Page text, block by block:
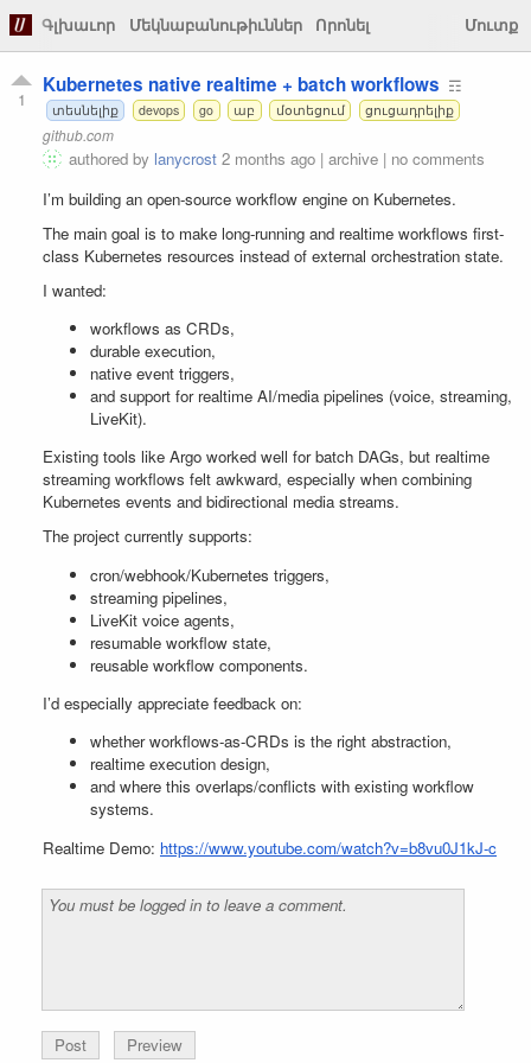
Գլխաւոր Մեկնաբանութիւններ Որոնել Մուտք
1
Kubernetes native realtime + batch workflows ☶
տեսնելիք devops go աբ մօտեցում ցուցադրելիք
github.com
authored by lanycrost 2 months ago | archive | no comments
I’m building an open-source workflow engine on Kubernetes.
The main goal is to make long-running and realtime workflows first-
class Kubernetes resources instead of external orchestration state.
I wanted:
workflows as CRDs,
durable execution,
native event triggers,
and support for realtime AI/media pipelines (voice, streaming,
LiveKit).
Existing tools like Argo worked well for batch DAGs, but realtime
streaming workflows felt awkward, especially when combining
Kubernetes events and bidirectional media streams.
The project currently supports:
cron/webhook/Kubernetes triggers,
streaming pipelines,
LiveKit voice agents,
resumable workflow state,
reusable workflow components.
I’d especially appreciate feedback on:
whether workflows-as-CRDs is the right abstraction,
realtime execution design,
and where this overlaps/conflicts with existing workflow
systems.
Realtime Demo: https://www.youtube.com/watch?v=b8vu0J1kJ-c
Preview